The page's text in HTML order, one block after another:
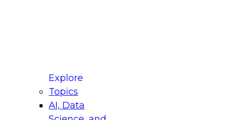
Explore
Topics
AI, Data
for Modernizing Your Data
Panel will focus on what modernization